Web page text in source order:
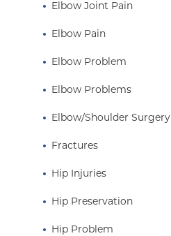
Elbow Joint Pain
Elbow Pain
Elbow Problem
Elbow Problems
Elbow/Shoulder Surgery
Fractures
Hip Injuries
Hip Preservation
Hip Problem